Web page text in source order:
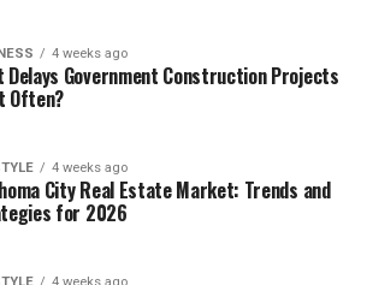
4 weeks ago
Delays Government Construction Projects
Often?
4 weeks ago
City Real Estate Market: Trends and
for 2026